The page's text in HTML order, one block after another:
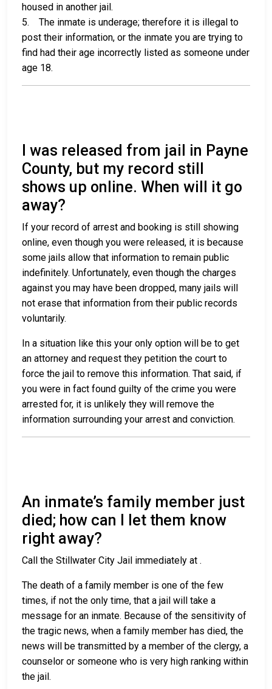
housed in another jail.
5. The inmate is underage; therefore it is illegal to
post their information, or the inmate you are trying to
find had their age incorrectly listed as someone under
age 18.
I was released from jail in Payne
County, but my record still
shows up online. When will it go
away?
If your record of arrest and booking is still showing
online, even though you were released, it is because
some jails allow that information to remain public
indefinitely. Unfortunately, even though the charges
against you may have been dropped, many jails will
not erase that information from their public records
voluntarily.
In a situation like this your only option will be to get
an attorney and request they petition the court to
force the jail to remove this information. That said, if
you were in fact found guilty of the crime you were
arrested for, it is unlikely they will remove the
information surrounding your arrest and conviction.
An inmate’s family member just
died; how can I let them know
right away?
Call the Stillwater City Jail immediately at .
The death of a family member is one of the few
times, if not the only time, that a jail will take a
message for an inmate. Because of the sensitivity of
the tragic news, when a family member has died, the
news will be transmitted by a member of the clergy, a
counselor or someone who is very high ranking within
the jail.